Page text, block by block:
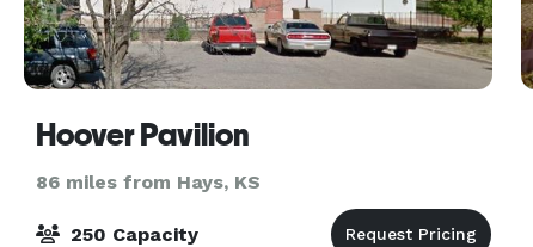
Hoover Pavilion
86 miles from Hays, KS
250 Capacity